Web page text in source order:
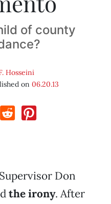
of county
Hosseini
on 06.20.13
Don
the irony. After